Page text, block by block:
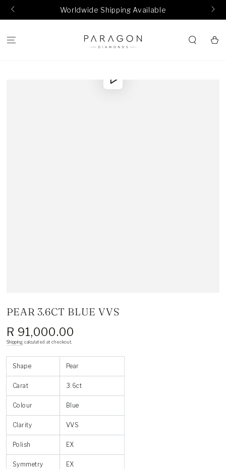
SKIP TO
CONTENT
Worldwide Shipping Available
Cart
Play
video
PEAR 3.6CT BLUE VVS
Regular
price
R 91,000.00
Shipping calculated at checkout.
Shape Pear
Carat 3.6ct
Colour Blue
Clarity VVS
Polish EX
Symmetry EX